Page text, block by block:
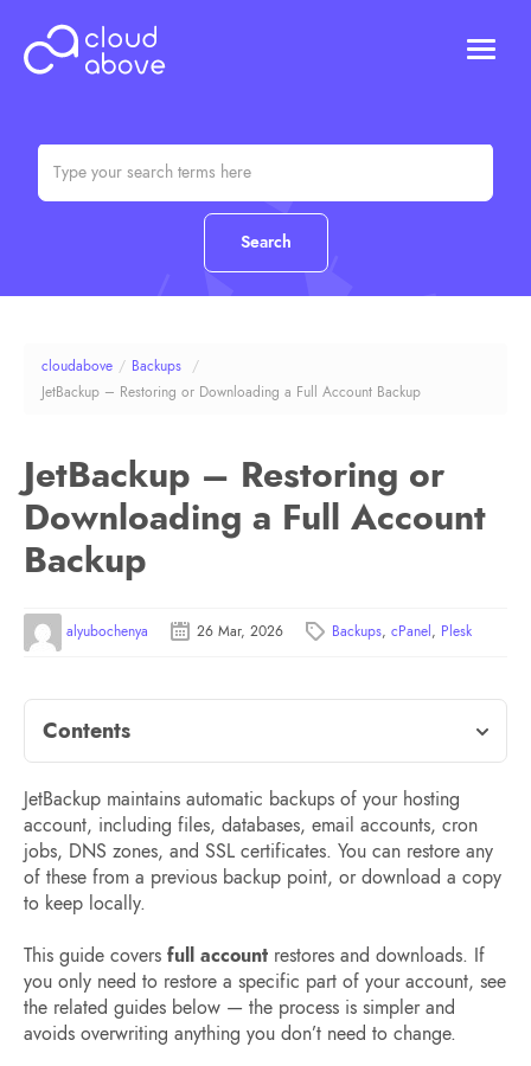
ABOUT US
cloudabove / Backups /
JetBackup – Restoring or Downloading a Full Account Backup
JetBackup – Restoring or
Downloading a Full Account
Backup
alyubochenya 26 Mar, 2026 Backups, cPanel, Plesk
Contents
JetBackup maintains automatic backups of your hosting
account, including files, databases, email accounts, cron
jobs, DNS zones, and SSL certificates. You can restore any
of these from a previous backup point, or download a copy
to keep locally.
This guide covers full account restores and downloads. If
you only need to restore a specific part of your account, see
the related guides below — the process is simpler and
avoids overwriting anything you don’t need to change.